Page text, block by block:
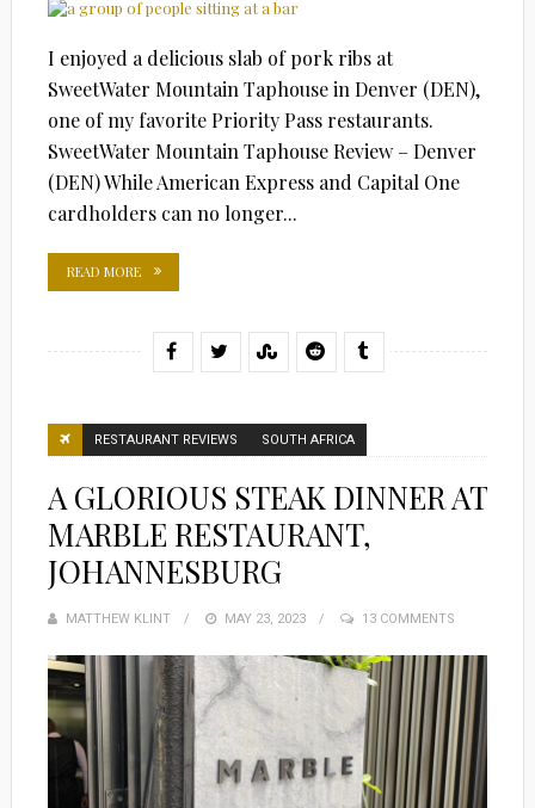
I enjoyed a delicious slab of pork ribs at
SweetWater Mountain Taphouse in Denver (DEN),
one of my favorite Priority Pass restaurants.
SweetWater Mountain Taphouse Review – Denver
(DEN) While American Express and Capital One
cardholders can no longer...
READ MORE
RESTAURANT REVIEWS SOUTH AFRICA
A GLORIOUS STEAK DINNER AT
MARBLE RESTAURANT,
JOHANNESBURG
MATTHEW KLINT
POSTED
MAY 23, 2023 13 COMMENTS